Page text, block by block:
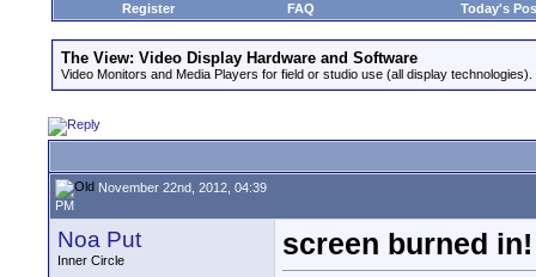
Register
FAQ Today's
The View: Video Display Hardware and Software
Video Monitors and Media Players for field or studio use (all display technologies).
November 22nd, 2012, 04:39
PM
Noa Put
Inner Circle
screen burned in!